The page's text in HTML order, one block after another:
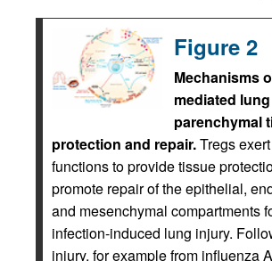
Figure 2
Mechanisms
mediated lung
parenchymal
protection and repair.Tregs
functions to provide tissue
promote repair of the epithelial,
and mesenchymal compartments
infection-induced lung injury.
injury, for example from influenza